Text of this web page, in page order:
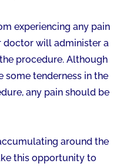
experiencing any pain
doctor will administer a
procedure. Although
tenderness in the
any pain should be
around the
this opportunity to